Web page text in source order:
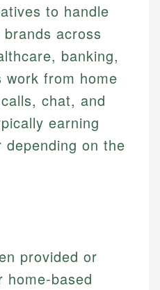
to handle
across
banking,
work from home
chat, and
earning
depending on the
provided or
home-based